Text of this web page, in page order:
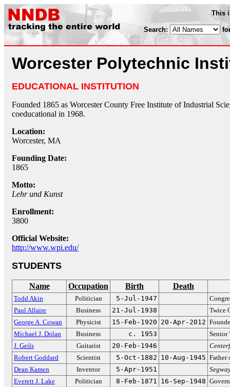
This
Search:
Worcester Polytechnic
EDUCATIONAL INSTITUTION
Founded 1865 as Worcester County Free Institute of Industrial
coeducational in 1968.
Location:
Worcester, MA
Founding Date:
1865
Motto:
Lehr und Kunst
Enrollment:
3800
Official Website:
http://www.wpi.edu/
STUDENTS
Name Occupation Birth Death
Todd Akin Politician 5-Jul-1947
Paul Allaire
Business 21-Jul-1938
Twice
George A. Cowan
Physicist 15-Feb-1920 20-Apr-2012
Michael J. Dolan
Business c. 1953
Senior
J. Geils
Guitarist 20-Feb-1946
Robert Goddard
Scientist 5-Oct-1882 10-Aug-1945 Father
Dean Kamen
Inventor 5-Apr-1951
Everett J. Lake
Politician 8-Feb-1871 16-Sep-1948